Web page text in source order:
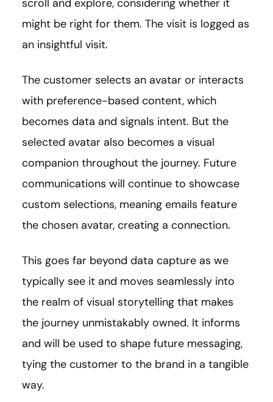
scroll and explore, considering whether it
might be right for them. The visit is logged as
an insightful visit.
The customer selects an avatar or interacts
with preference-based content, which
becomes data and signals intent. But the
selected avatar also becomes a visual
companion throughout the journey. Future
communications will continue to showcase
custom selections, meaning emails feature
the chosen avatar, creating a connection.
This goes far beyond data capture as we
typically see it and moves seamlessly into
the realm of visual storytelling that makes
the journey unmistakably owned. It informs
and will be used to shape future messaging,
tying the customer to the brand in a tangible
way.